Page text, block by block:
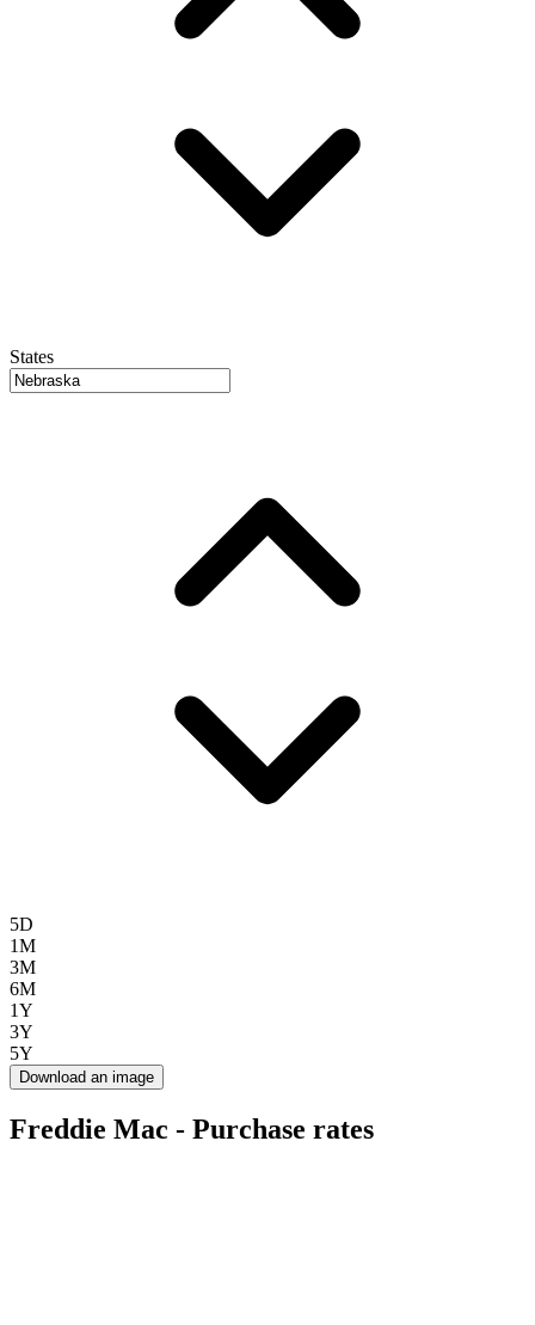
States
5D
1M
3M
6M
1Y
3Y
5Y
Download an image
Freddie Mac - Purchase rates